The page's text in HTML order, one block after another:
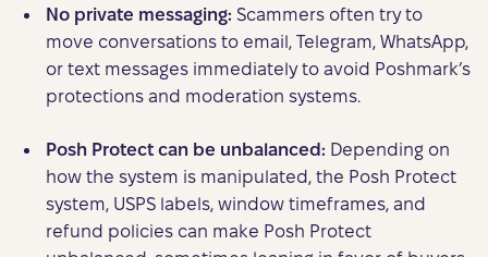
No private messaging: Scammers often try to
move conversations to email, Telegram, WhatsApp,
or text messages immediately to avoid Poshmark’s
protections and moderation systems.
Posh Protect can be unbalanced: Depending on
how the system is manipulated, the Posh Protect
system, USPS labels, window timeframes, and
refund policies can make Posh Protect